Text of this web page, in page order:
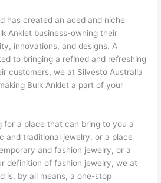
has created an aced and niche
Anklet business-owning their
innovations, and designs. A
to bringing a refined and refreshing
customers, we at Silvesto Australia
Bulk Anklet a part of your
for a place that can bring to you a
and traditional jewelry, or a place
and fashion jewelry, or a
definition of fashion jewelry, we at
is, by all means, a one-stop